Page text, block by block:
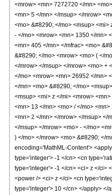
<mrow> <mn> 7272720 </mn>
<mn> 5 </mn> </msup> </mrow>
<mo> &#8290; </mo> <msup> <mi>
- </mo> <mrow> <mn> 1350 </mn>
<mn> 405 </mn> </mfrac> <mo>
&#8290; </mo> <mrow> <mo> ( </
</mrow> </msup> </mrow> <mo> +
</mo> <mrow> <mn> 26952 </mn>
</mn> <mo> &#8290; </mo>
<msup> <mi> z </mi> <mrow>
<mn> 13 </mn> <mo> / </mo>
<mn> 2 </mn> </mrow> </msup> </
</msup> </mrow> <mo> - </mo>
) </mo> </mrow> <mo> &#8290; </
encoding='MathML-Content'>
type='integer'> -1 </cn> <cn
type='integer'> -1 </cn> <ci> z </ci>
<power /> <ci> z </ci> <cn
type='integer'> 10 </cn> </apply> </